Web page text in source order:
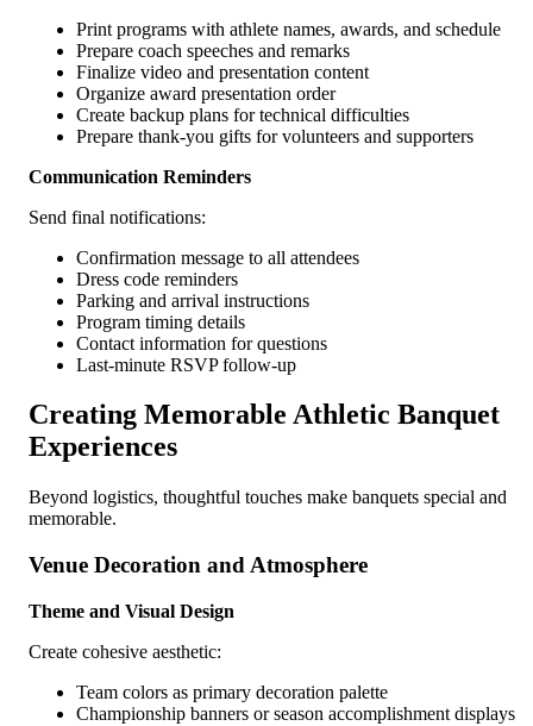
Print programs with athlete names, awards, and schedule
Prepare coach speeches and remarks
Finalize video and presentation content
Organize award presentation order
Create backup plans for technical difficulties
Prepare thank-you gifts for volunteers and supporters
Communication Reminders
Send final notifications:
Confirmation message to all attendees
Dress code reminders
Parking and arrival instructions
Program timing details
Contact information for questions
Last-minute RSVP follow-up
Creating Memorable Athletic Banquet
Experiences
Beyond logistics, thoughtful touches make banquets special and
memorable.
Venue Decoration and Atmosphere
Theme and Visual Design
Create cohesive aesthetic:
Team colors as primary decoration palette
Championship banners or season accomplishment displays